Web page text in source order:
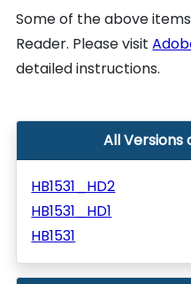
Some of the above
Reader. Please visit
detailed instructions.
All Versions
HB1531_HD2
HB1531_HD1
HB1531